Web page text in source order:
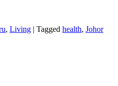
, Living | Tagged health, Johor